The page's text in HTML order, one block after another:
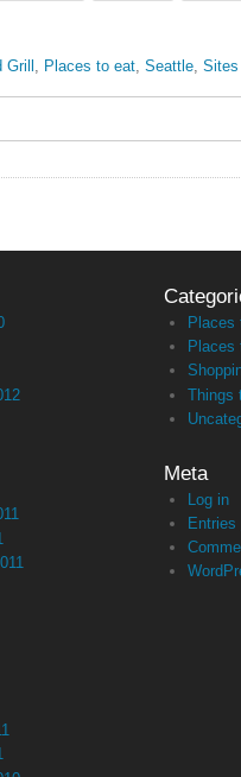
Places to eat Seattle
Places
Places
Things
Meta
Log in
Entries